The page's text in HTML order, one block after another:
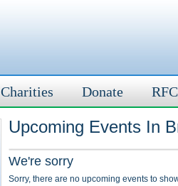
Charities Donate
Upcoming Events In
We're sorry
Sorry, there are no upcoming events to